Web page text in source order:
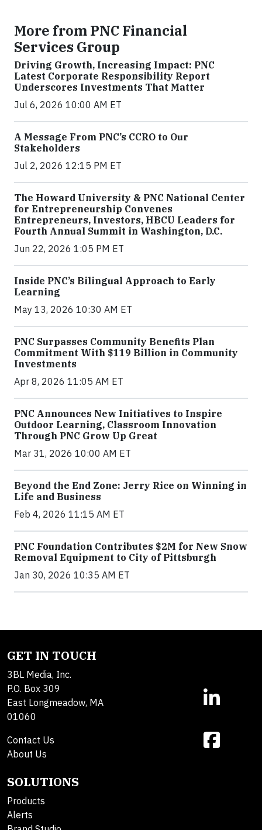
More from PNC Financial
Services Group
Driving Growth, Increasing Impact: PNC
Latest Corporate Responsibility Report
Underscores Investments That Matter
Jul 6, 2026 10:00 AM ET
A Message From PNC’s CCRO to Our
Stakeholders
Jul 2, 2026 12:15 PM ET
The Howard University & PNC National Center
for Entrepreneurship Convenes
Entrepreneurs, Investors, HBCU Leaders for
Fourth Annual Summit in Washington, D.C.
Jun 22, 2026 1:05 PM ET
Inside PNC’s Bilingual Approach to Early
Learning
May 13, 2026 10:30 AM ET
PNC Surpasses Community Benefits Plan
Commitment With $119 Billion in Community
Investments
Apr 8, 2026 11:05 AM ET
PNC Announces New Initiatives to Inspire
Outdoor Learning, Classroom Innovation
Through PNC Grow Up Great
Mar 31, 2026 10:00 AM ET
Beyond the End Zone: Jerry Rice on Winning in
Life and Business
Feb 4, 2026 11:15 AM ET
PNC Foundation Contributes $2M for New Snow
Removal Equipment to City of Pittsburgh
Jan 30, 2026 10:35 AM ET
GET IN TOUCH
3BL Media, Inc.
P.O. Box 309
East Longmeadow, MA
01060
Contact Us
About Us
SOLUTIONS
Products
Alerts